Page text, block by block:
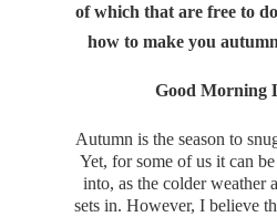
of which that are free to
how to make you
Good Morning
Autumn is the season to
Yet, for some of us it can
into, as the colder weather
sets in. However, I believe